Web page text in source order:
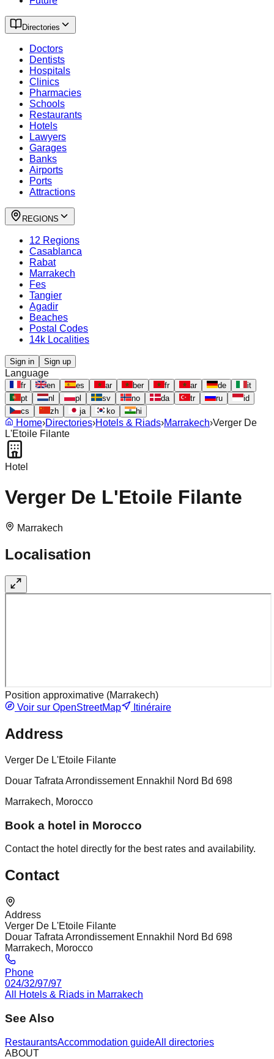
Directories
Doctors
Dentists
Hospitals
Clinics
Pharmacies
Schools
Restaurants
Hotels
Lawyers
Garages
Banks
Airports
Ports
Attractions
REGIONS
12 Regions
Casablanca
Rabat
Marrakech
Fes
Tangier
Agadir
Beaches
Postal Codes
14k Localities
Sign in Sign up
Language
fr en es ar ber fr ar de
it
pt
nl pl sv no da tr ru
id
cs
zh ja ko hi
Home›Directories›Hotels & Riads›Marrakech›Verger De
L'Etoile Filante
Hotel
Verger De L'Etoile Filante
Marrakech
Localisation
Position approximative (Marrakech)
Voir sur OpenStreetMap
Itinéraire
Address
Verger De L'Etoile Filante
Douar Tafrata Arrondissement Ennakhil Nord Bd 698
Marrakech, Morocco
Book a hotel in Morocco
Contact the hotel directly for the best rates and availability.
Contact
Address
Verger De L'Etoile Filante
Douar Tafrata Arrondissement Ennakhil Nord Bd 698
Marrakech, Morocco
Phone
024/32/97/97
All Hotels & Riads in Marrakech
See Also
RestaurantsAccommodation guideAll directories
ABOUT